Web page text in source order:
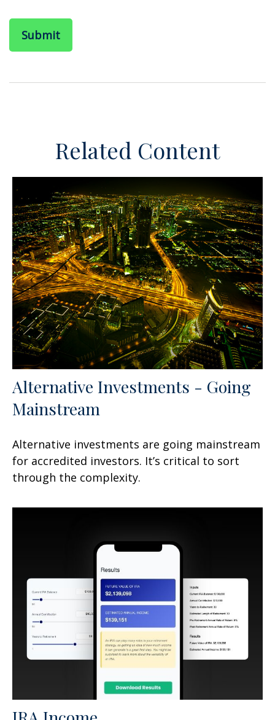
Related Content
Alternative Investments - Going
Mainstream
Alternative investments are going mainstream
for accredited investors. It’s critical to sort
through the complexity.